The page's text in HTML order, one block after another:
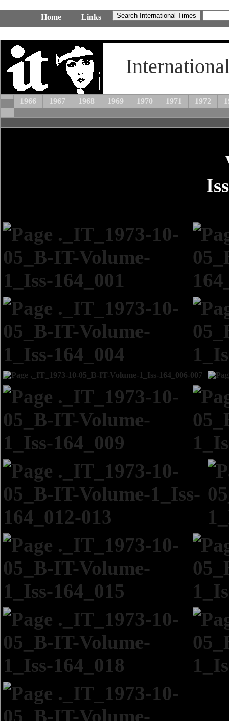
Home Links
1966 1967 1968 1969 1970 1971 1972